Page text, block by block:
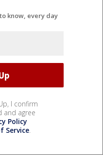
know, every day
I confirm
and agree
Policy
Service.